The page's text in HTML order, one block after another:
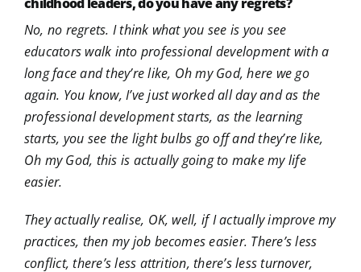
No, no regrets. I think what you see is you see
educators walk into professional development with a
long face and they’re like, Oh my God, here we go
again. You know, I’ve just worked all day and as the
professional development starts, as the learning
starts, you see the light bulbs go off and they’re like,
Oh my God, this is actually going to make my life
easier.
They actually realise, OK, well, if I actually improve my
practices, then my job becomes easier. There’s less
conflict, there’s less attrition, there’s less turnover,